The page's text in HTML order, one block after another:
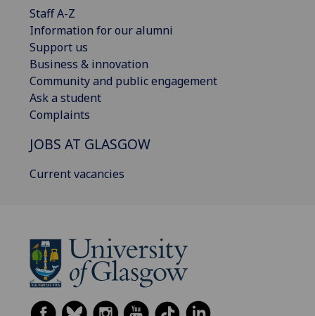
Staff A-Z
Information for our alumni
Support us
Business & innovation
Community and public engagement
Ask a student
Complaints
JOBS AT GLASGOW
Current vacancies